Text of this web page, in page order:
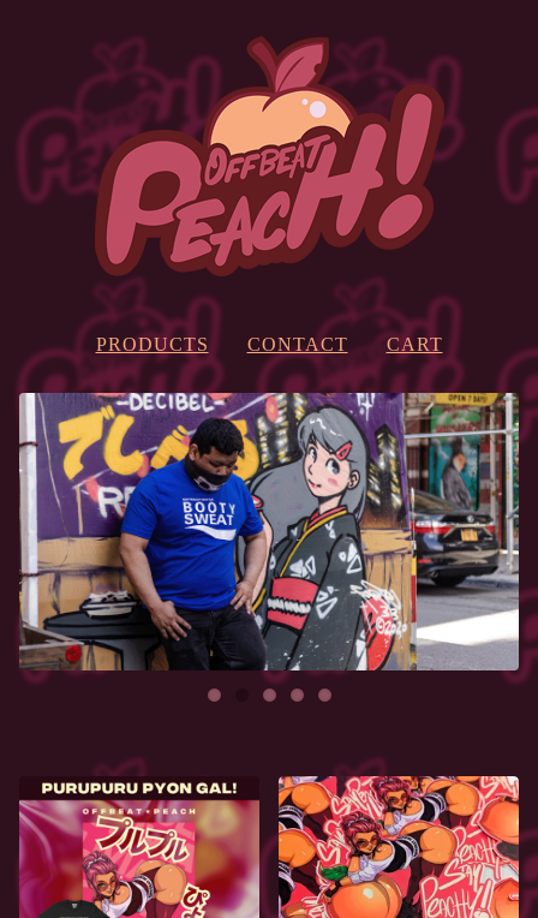
PRODUCTS CONTACT CART
FEATURED
PRODUCTS